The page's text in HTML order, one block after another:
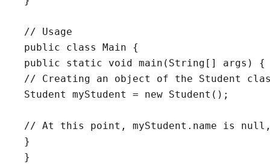
// Usage
public class Main {
public static void main(String[] args) {
// Creating an object of the Student
Student myStudent = new Student();
// At this point, myStudent.name is null,
}
}